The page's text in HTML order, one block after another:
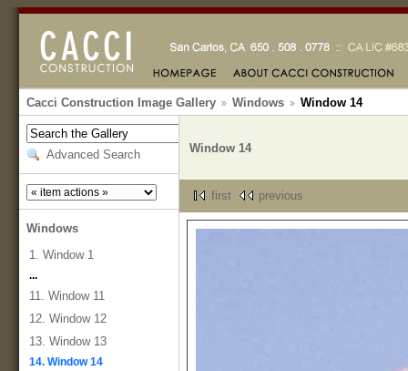
Cacci Construction Image Gallery Windows Window 14
Advanced Search
Windows
1. Window 1
...
11. Window 11
12. Window 12
13. Window 13
14. Window 14
Window 14
first previous